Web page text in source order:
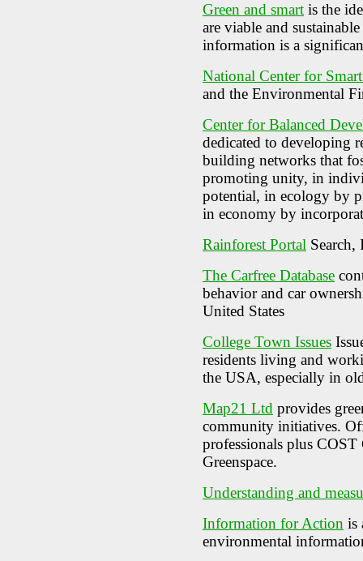
Green and smart is the
are viable and
information is a
National Center for
and the Environmental
Center for Balanced
dedicated to developing
building networks that
promoting unity, in
potential, in ecology by
in economy by
Rainforest Portal Search,
The Carfree Database
behavior and car
United States
College Town Issues
residents living and
the USA, especially in
Map21 Ltd provides
community initiatives.
professionals plus
Greenspace.
Understanding and
Information for Action is
environmental